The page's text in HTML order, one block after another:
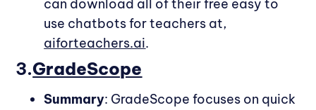
can download all of their free easy to
use chatbots for teachers at,
aiforteachers.ai.
3.GradeScope
Summary: GradeScope focuses on quick